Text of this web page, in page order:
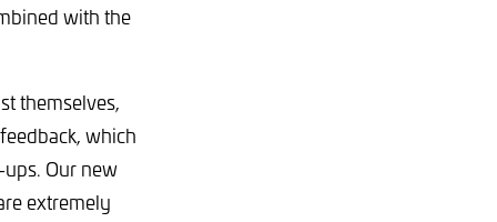
with the
themselves,
which
Our new
extremely